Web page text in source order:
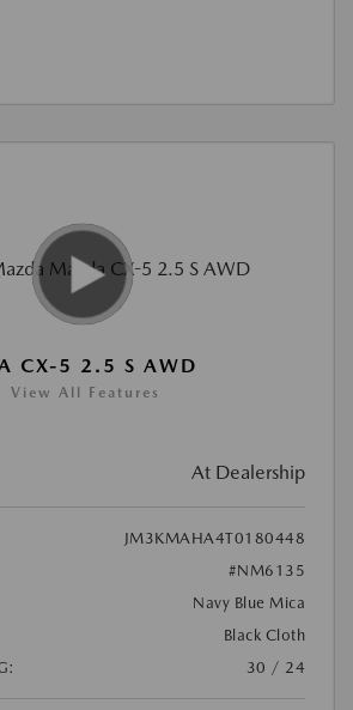
CX-5 2.5 S AWD
View All Features
At Dealership
JM3KMAHA4T0180448
#NM6135
Navy Blue Mica
Black Cloth
30 / 24